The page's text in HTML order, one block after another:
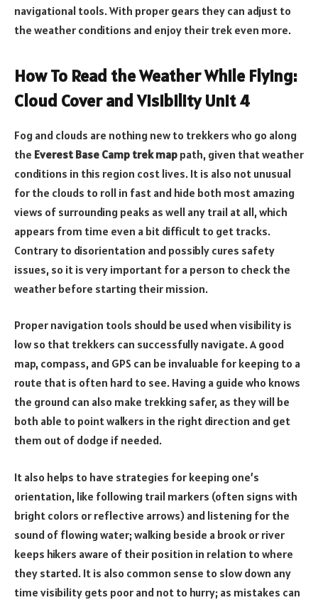
navigational tools. With proper gears they can adjust to
the weather conditions and enjoy their trek even more.
How To Read the Weather While Flying:
Cloud Cover and Visibility Unit 4
Fog and clouds are nothing new to trekkers who go along
the Everest Base Camp trek map path, given that weather
conditions in this region cost lives. It is also not unusual
for the clouds to roll in fast and hide both most amazing
views of surrounding peaks as well any trail at all, which
appears from time even a bit difficult to get tracks.
Contrary to disorientation and possibly cures safety
issues, so it is very important for a person to check the
weather before starting their mission.
Proper navigation tools should be used when visibility is
low so that trekkers can successfully navigate. A good
map, compass, and GPS can be invaluable for keeping to a
route that is often hard to see. Having a guide who knows
the ground can also make trekking safer, as they will be
both able to point walkers in the right direction and get
them out of dodge if needed.
It also helps to have strategies for keeping one’s
orientation, like following trail markers (often signs with
bright colors or reflective arrows) and listening for the
sound of flowing water; walking beside a brook or river
keeps hikers aware of their position in relation to where
they started. It is also common sense to slow down any
time visibility gets poor and not to hurry; as mistakes can